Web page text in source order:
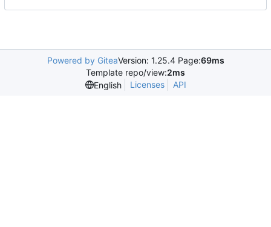
Powered by GiteaVersion: 1.25.4 Page:69ms
Template repo/view:2ms
English
Licenses API